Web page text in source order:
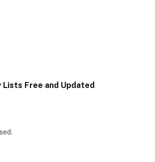
Free and Updated